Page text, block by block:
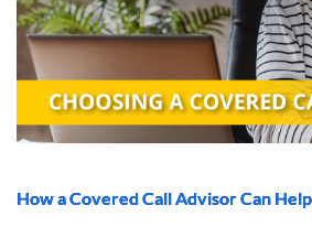
How a Covered Call Advisor Can